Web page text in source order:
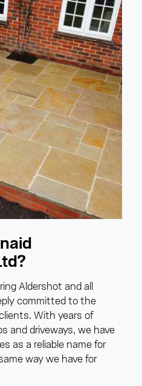
Aldershot and all
committed to the
With years of
and driveways, we have
as a reliable name for
way we have for